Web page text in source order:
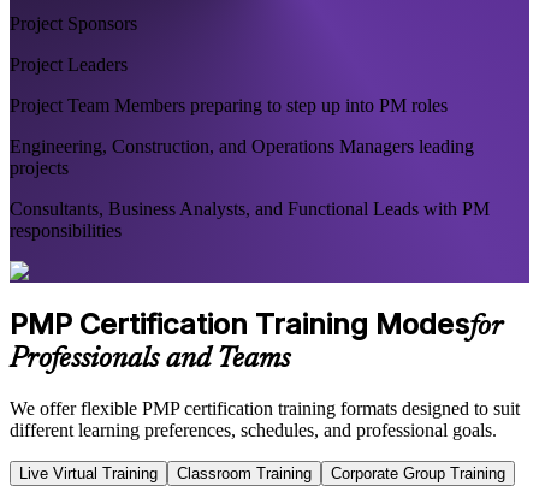
Project Sponsors
Project Leaders
Project Team Members preparing to step up into PM roles
Engineering, Construction, and Operations Managers leading
projects
Consultants, Business Analysts, and Functional Leads with PM
responsibilities
PMP Certification Training Modesfor
Professionals and Teams
We offer flexible PMP certification training formats designed to suit
different learning preferences, schedules, and professional goals.
Live Virtual Training Classroom Training Corporate Group Training